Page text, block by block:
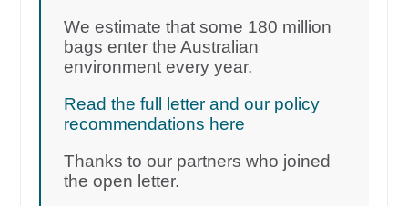
We estimate that some 180 million
bags enter the Australian
environment every year.
Read the full letter and our policy
recommendations here
Thanks to our partners who joined
the open letter.